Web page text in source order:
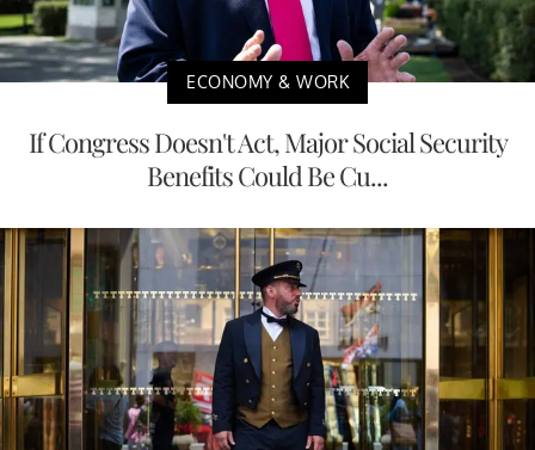
ECONOMY & WORK
If Congress Doesn't Act, Major Social Security
Benefits Could Be Cu...